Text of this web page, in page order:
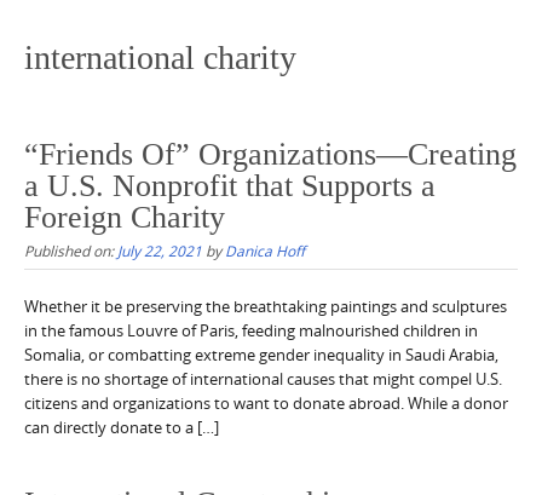
international charity
“Friends Of” Organizations—Creating
a U.S. Nonprofit that Supports a
Foreign Charity
Published on:July 22, 2021 byDanica Hoff
Whether it be preserving the breathtaking paintings and sculptures
in the famous Louvre of Paris, feeding malnourished children in
Somalia, or combatting extreme gender inequality in Saudi Arabia,
there is no shortage of international causes that might compel U.S.
citizens and organizations to want to donate abroad. While a donor
can directly donate to a […]